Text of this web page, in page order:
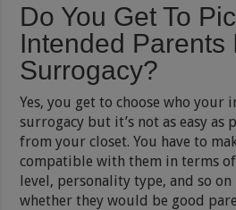
Do You Get To
Intended Parents
Surrogacy?
Yes, you get to choose who your
surrogacy but it’s not as easy as
from your closet. You have to
compatible with them in terms
level, personality type, and so
whether they would be good